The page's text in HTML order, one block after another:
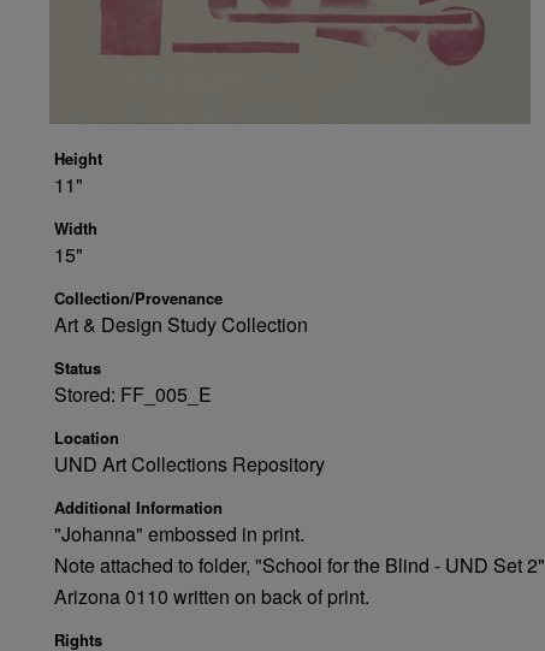
Height
11"
Width
15"
Collection/Provenance
Art & Design Study Collection
Status
Stored: FF_005_E
Location
UND Art Collections Repository
Additional Information
"Johanna" embossed in print.
Note attached to folder, "School for the Blind - UND Set 2"
Arizona 0110 written on back of print.
Rights